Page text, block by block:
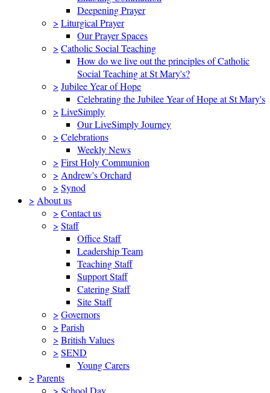
Deepening Prayer
> Liturgical Prayer
Our Prayer Spaces
> Catholic Social Teaching
How do we live out the principles of Catholic
Social Teaching at St Mary's?
> Jubilee Year of Hope
Celebrating the Jubilee Year of Hope at St Mary's
> LiveSimply
Our LiveSimply Journey
> Celebrations
Weekly News
> First Holy Communion
> Andrew's Orchard
> Synod
> About us
> Contact us
> Staff
Office Staff
Leadership Team
Teaching Staff
Support Staff
Catering Staff
Site Staff
> Governors
> Parish
> British Values
> SEND
Young Carers
> Parents
> School Day